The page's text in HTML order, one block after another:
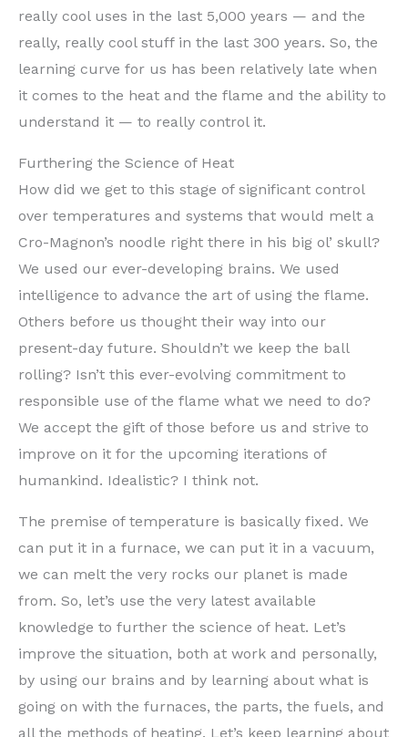
really cool uses in the last 5,000 years — and the
really, really cool stuff in the last 300 years. So, the
learning curve for us has been relatively late when
it comes to the heat and the flame and the ability to
understand it — to really control it.
Furthering the Science of Heat
How did we get to this stage of significant control
over temperatures and systems that would melt a
Cro-Magnon’s noodle right there in his big ol’ skull?
We used our ever-developing brains. We used
intelligence to advance the art of using the flame.
Others before us thought their way into our
present-day future. Shouldn’t we keep the ball
rolling? Isn’t this ever-evolving commitment to
responsible use of the flame what we need to do?
We accept the gift of those before us and strive to
improve on it for the upcoming iterations of
humankind. Idealistic? I think not.
The premise of temperature is basically fixed. We
can put it in a furnace, we can put it in a vacuum,
we can melt the very rocks our planet is made
from. So, let’s use the very latest available
knowledge to further the science of heat. Let’s
improve the situation, both at work and personally,
by using our brains and by learning about what is
going on with the furnaces, the parts, the fuels, and
all the methods of heating. Let’s keep learning about